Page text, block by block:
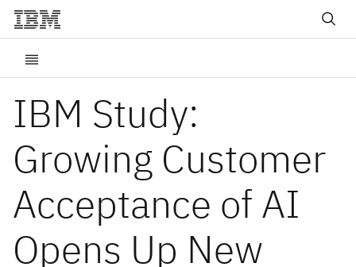
IBM Study:
Growing Customer
Acceptance of AI
Opens Up New